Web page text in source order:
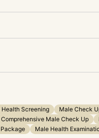
Health Screening Male Check
Comprehensive Male Check Up
Male Health